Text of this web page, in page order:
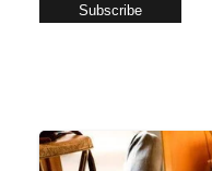
Subscribe